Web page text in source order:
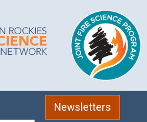
Newsletters